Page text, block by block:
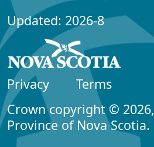
Updated: 2026-8
Privacy
Terms
Crown copyright © 2026,
Province of Nova Scotia.